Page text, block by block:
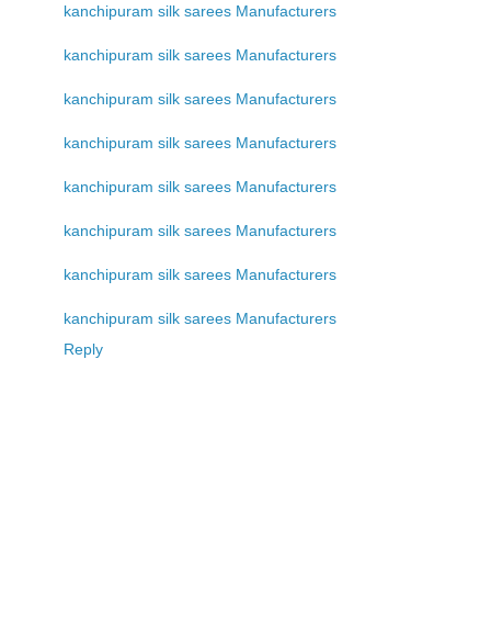
kanchipuram silk sarees Manufacturers
kanchipuram silk sarees Manufacturers
kanchipuram silk sarees Manufacturers
kanchipuram silk sarees Manufacturers
kanchipuram silk sarees Manufacturers
kanchipuram silk sarees Manufacturers
kanchipuram silk sarees Manufacturers
kanchipuram silk sarees Manufacturers
Reply